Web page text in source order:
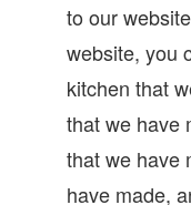
to our
website, you
kitchen that
that we have
that we have
have made,